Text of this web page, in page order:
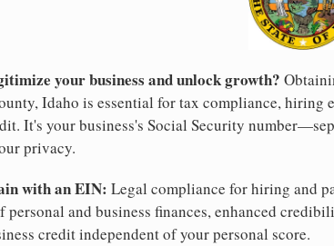
your business and unlock growth?
Idaho is essential for tax compliance, hiring
It's your business's Social Security
privacy.
with an EIN: Legal compliance for hiring and
personal and business finances, enhanced
credit independent of your personal score.